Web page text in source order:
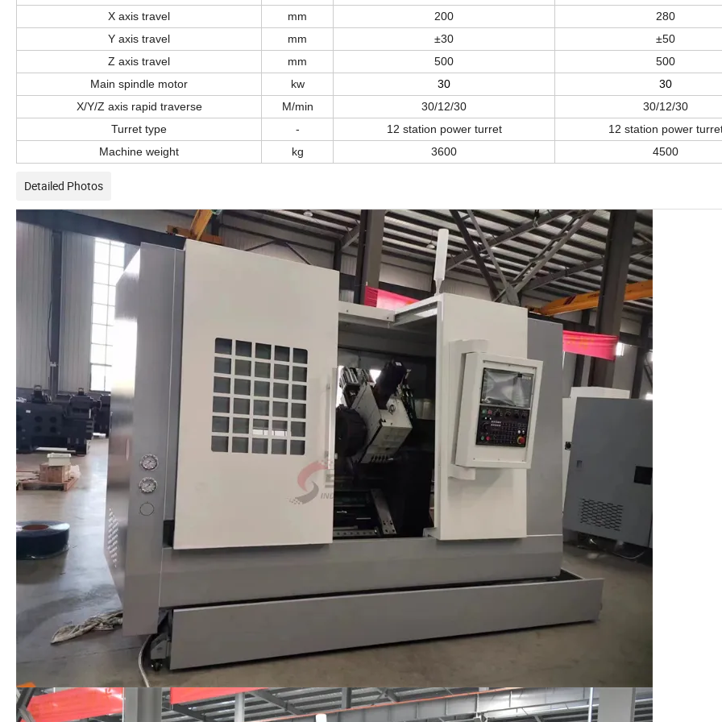
X axis travel mm 200 280
Y axis travel
mm ±30 ±50
Z axis travel
mm 500 500
Main spindle motor
kw 30
30
X/Y/Z axis rapid traverse
M/min 30/12/30
30/12/30
Turret type
- 12 station power turret
12 station power
Machine weight
kg 3600 4500
Detailed Photos